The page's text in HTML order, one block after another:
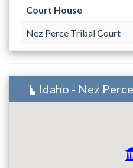
Court House
Nez Perce Tribal Court
Idaho - Nez